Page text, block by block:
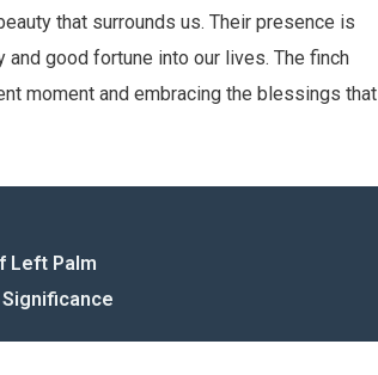
that surrounds us. Their presence is
good fortune into our lives. The finch
moment and embracing the blessings that
Left Palm